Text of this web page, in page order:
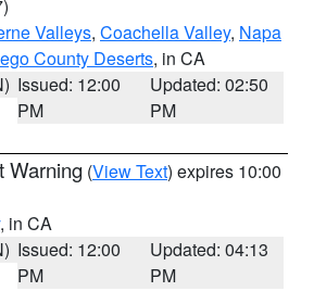
Valleys, Coachella Valley, Napa
County Deserts, in CA
Issued: 12:00
PM
Updated: 02:50
PM
Warning (View Text) expires 10:00
, in CA
Issued: 12:00
PM
Updated: 04:13
PM